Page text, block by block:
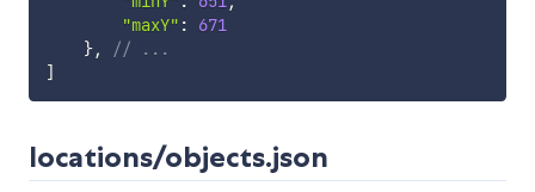
"maxY" :
671
},
// ...
]
locations/objects.json